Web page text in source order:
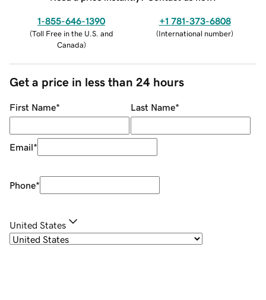
1-855-646-1390
(Toll Free in the U.S. and
Canada)
+1 781-373-6808
(International number)
Get a price in less than 24 hours
First Name* Last Name*
Email*
Phone*
United States